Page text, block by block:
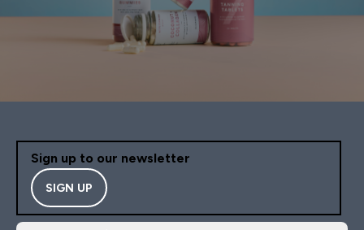
Sign up to our newsletter
SIGN UP